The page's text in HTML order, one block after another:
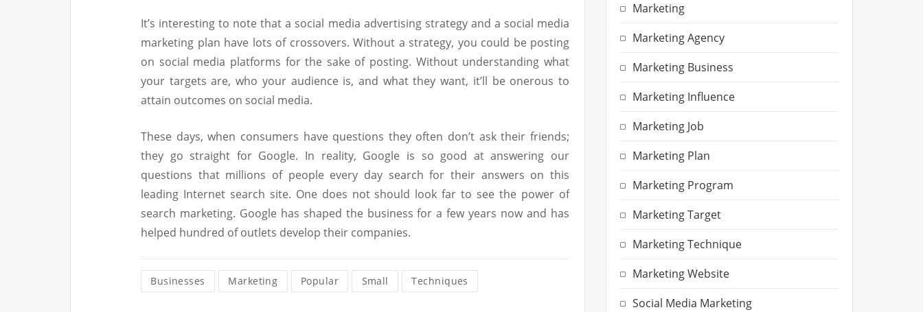
It’s interesting to note that a social media advertising strategy and a social media
marketing plan have lots of crossovers. Without a strategy, you could be posting
on social media platforms for the sake of posting. Without understanding what
your targets are, who your audience is, and what they want, it’ll be onerous to
attain outcomes on social media.
These days, when consumers have questions they often don’t ask their friends;
they go straight for Google. In reality, Google is so good at answering our
questions that millions of people every day search for their answers on this
leading Internet search site. One does not should look far to see the power of
search marketing. Google has shaped the business for a few years now and has
helped hundred of outlets develop their companies.
Businesses Marketing Popular Small Techniques
Marketing
Marketing Agency
Marketing Business
Marketing Influence
Marketing Job
Marketing Plan
Marketing Program
Marketing Target
Marketing Technique
Marketing Website
Social Media Marketing